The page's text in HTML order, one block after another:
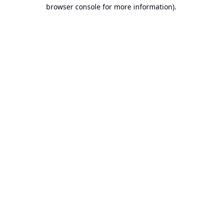
browser console for more information).